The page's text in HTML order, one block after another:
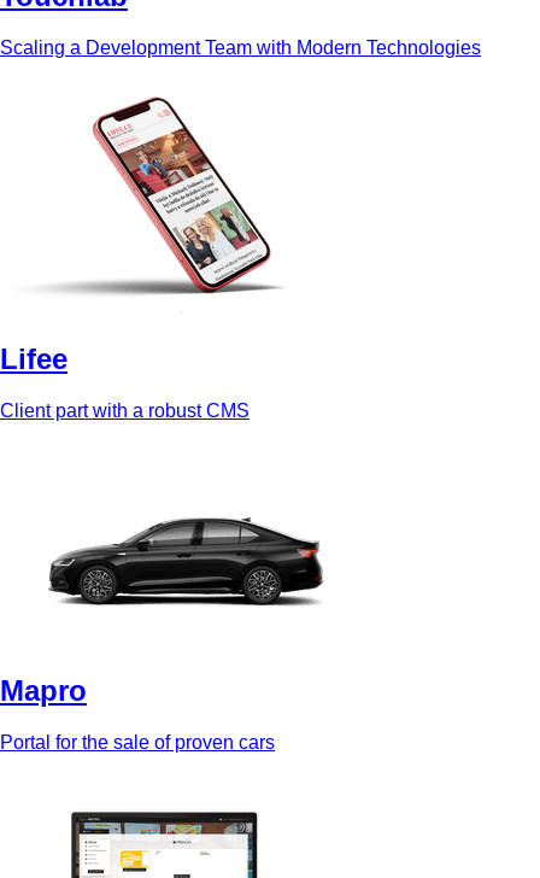
Scaling a Development Team with Modern Technologies
Lifee
Client part with a robust CMS
Mapro
Portal for the sale of proven cars